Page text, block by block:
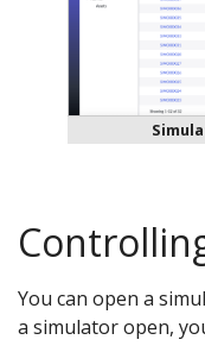
You can open a
a simulator open,